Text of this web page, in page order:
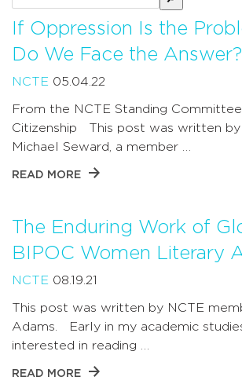
by
for:
If Oppression Is the
Do We Face the Answer?
NCTE 05.04.22
From the NCTE Standing
Citizenship This post was written
Michael Seward, a member …
READ MORE
The Enduring Work of
BIPOC Women Literary
NCTE 08.19.21
This post was written by NCTE
Adams. Early in my academic
interested in reading …
READ MORE